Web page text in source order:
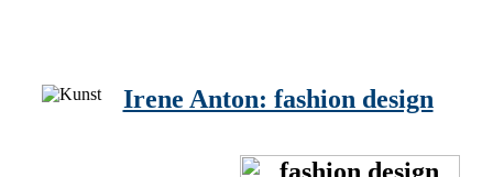
Irene Anton: fashion design